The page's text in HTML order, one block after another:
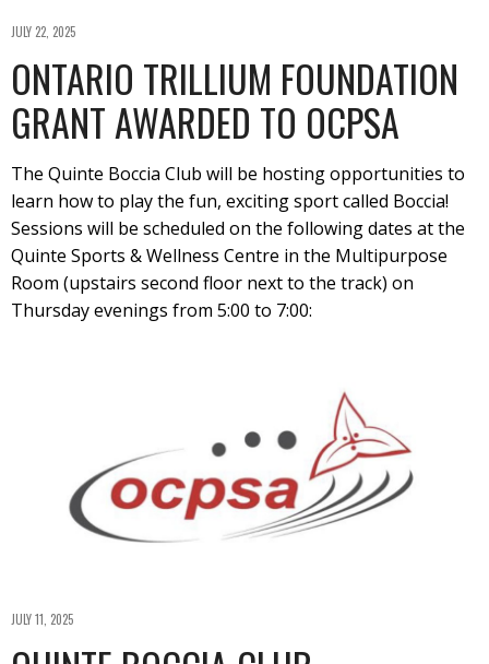
JULY 22, 2025
ONTARIO TRILLIUM FOUNDATION
GRANT AWARDED TO OCPSA
The Quinte Boccia Club will be hosting opportunities to
learn how to play the fun, exciting sport called Boccia!
Sessions will be scheduled on the following dates at the
Quinte Sports & Wellness Centre in the Multipurpose
Room (upstairs second floor next to the track) on
Thursday evenings from 5:00 to 7:00:
JULY 11, 2025